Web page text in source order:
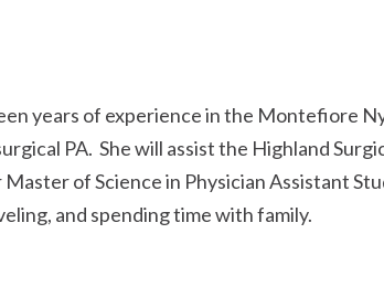
years of experience in the Montefiore
PA. She will assist the Highland
of Science in Physician Assistant
and spending time with family.